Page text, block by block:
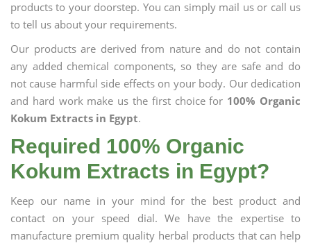
products to your doorstep. You can simply mail us or call us
to tell us about your requirements.
Our products are derived from nature and do not contain
any added chemical components, so they are safe and do
not cause harmful side effects on your body. Our dedication
and hard work make us the first choice for 100% Organic
Kokum Extracts in Egypt.
Required 100% Organic
Kokum Extracts in Egypt?
Keep our name in your mind for the best product and
contact on your speed dial. We have the expertise to
manufacture premium quality herbal products that can help